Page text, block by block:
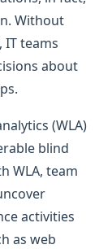
Without
teams
about
(WLA)
blind
WLA, team
activities
as web